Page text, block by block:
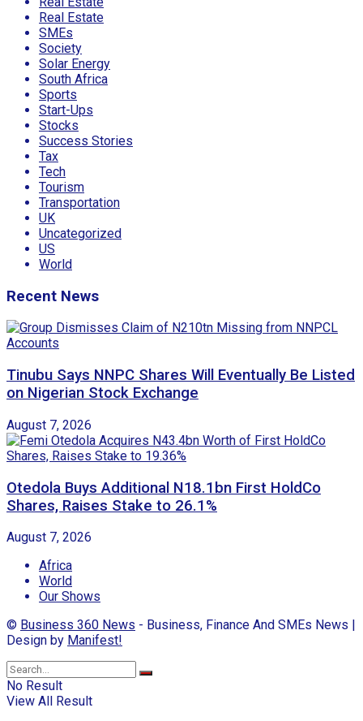
Real Estate
SMEs
Society
Solar Energy
South Africa
Sports
Start-Ups
Stocks
Success Stories
Tax
Tech
Tourism
Transportation
UK
Uncategorized
US
World
Recent News
Tinubu Says NNPC Shares Will Eventually Be Listed
on Nigerian Stock Exchange
August 7, 2026
Otedola Buys Additional N18.1bn First HoldCo
Shares, Raises Stake to 26.1%
August 7, 2026
Africa
World
Our Shows
© Business 360 News - Business, Finance And SMEs News |
Design by Manifest!
No Result
View All Result